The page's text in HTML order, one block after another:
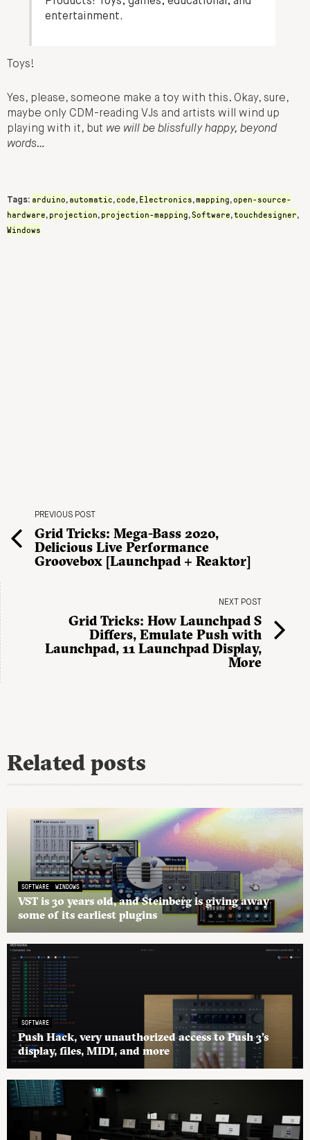
entertainment.
Toys!
Yes, please, someone make a toy with this. Okay, sure,
maybe only CDM-reading VJs and artists will wind up
playing with it, but we will be blissfully happy, beyond
words…
Tags: arduino, automatic, code, Electronics,mapping,open-source-
hardware, projection, projection-mapping,Software,touchdesigner,
Windows
PREVIOUS POST
Grid Tricks: Mega-Bass 2020,
Delicious Live Performance
Groovebox [Launchpad + Reaktor]
NEXT POST
Grid Tricks: How Launchpad S
Differs, Emulate Push with
Launchpad, 11 Launchpad Display,
More
Related posts
SOFTWARE WINDOWS
VST is 30 years old, and Steinberg is giving away
some of its earliest plugins
SOFTWARE
Push Hack, very unauthorized access to Push 3’s
display, files, MIDI, and more